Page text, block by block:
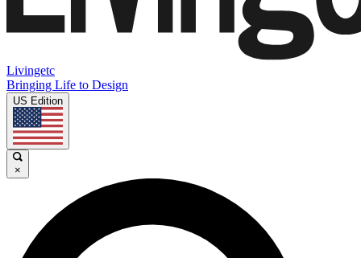
Livingetc
Bringing Life to Design
US Edition
×